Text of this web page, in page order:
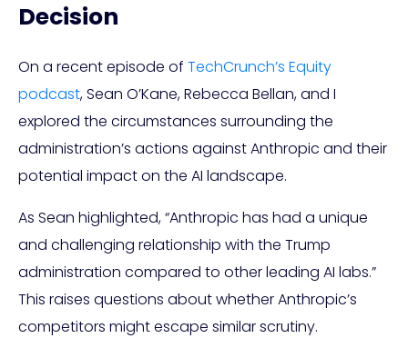
Decision
On a recent episode of TechCrunch’s Equity
podcast, Sean O’Kane, Rebecca Bellan, and I
explored the circumstances surrounding the
administration’s actions against Anthropic and their
potential impact on the AI landscape.
As Sean highlighted, “Anthropic has had a unique
and challenging relationship with the Trump
administration compared to other leading AI labs.”
This raises questions about whether Anthropic’s
competitors might escape similar scrutiny.